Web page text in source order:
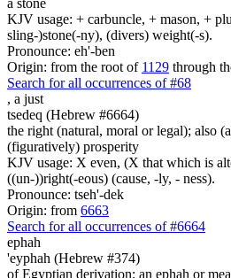
KJV usage: + carbuncle, + mason, +
sling-)stone(-ny), (divers) weight(-s).
Pronounce: eh'-ben
Origin: from the root of 1129 through
Search for all occurrences of #68
, a just
tsedeq (Hebrew #6664)
the right (natural, moral or legal); also
(figuratively) prosperity
KJV usage: X even, (X that which is
((un-))right(-eous) (cause, -ly, - ness).
Pronounce: tseh'-dek
Origin: from 6663
Search for all occurrences of #6664
ephah
'eyphah (Hebrew #374)
of Egyptian derivation; an ephah or